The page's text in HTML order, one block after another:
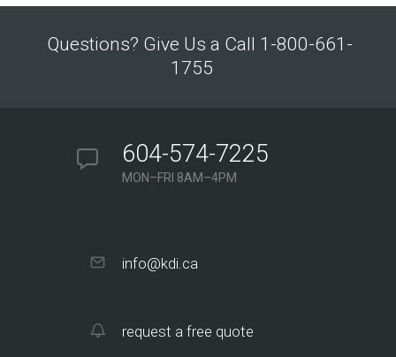
Questions? Give Us a Call 1-800-661-
1755
604-574-7225
MON–FRI 8AM–4PM
info@kdi.ca
request a free quote